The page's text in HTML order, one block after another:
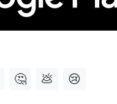
🤔 💩 😢